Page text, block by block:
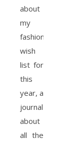
about
my
fashion
wish
list for
this
year, a
journal
about
all the